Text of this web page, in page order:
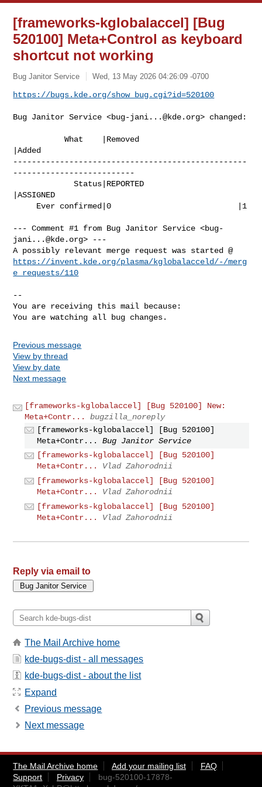
[frameworks-kglobalaccel] [Bug
520100] Meta+Control as keyboard
shortcut not working
Bug Janitor Service Wed, 13 May 2026 04:26:09 -0700
https://bugs.kde.org/show_bug.cgi?id=520100
Bug Janitor Service <bug-jani...@kde.org> changed:
           What    |Removed
|Added
--------------------------------------------------
--------------------------
             Status|REPORTED
|ASSIGNED
--- Comment #1 from Bug Janitor Service <bug-
jani...@kde.org> ---
A possibly relevant merge request was started @
https://invent.kde.org/plasma/kglobalacceld/-/merg
e_requests/110
--
You are receiving this mail because:
You are watching all bug changes.
Previous message
View by thread
View by date
Next message
[frameworks-kglobalaccel] [Bug 520100] New:
Meta+Contr...
bugzilla_noreply
[frameworks-kglobalaccel] [Bug 520100]
Meta+Contr...
Bug Janitor Service
[frameworks-kglobalaccel] [Bug 520100]
Meta+Contr...
Vlad Zahorodnii
[frameworks-kglobalaccel] [Bug 520100]
Meta+Contr...
Vlad Zahorodnii
[frameworks-kglobalaccel] [Bug 520100]
Meta+Contr...
Vlad Zahorodnii
Reply via email to
The Mail Archive home
kde-bugs-dist - all messages
kde-bugs-dist - about the list
Expand
Previous message
Next message
The Mail Archive home Add your mailing list
FAQ
Support
Privacy
bug-520100-17878-